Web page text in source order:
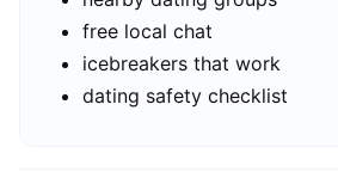
free local chat
icebreakers that work
dating safety checklist